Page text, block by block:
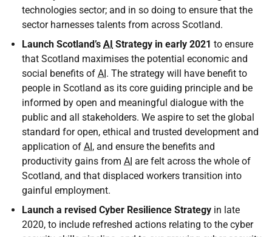
technologies sector; and in so doing to ensure that the
sector harnesses talents from across Scotland.
Launch Scotland’s AI Strategy in early 2021 to ensure
that Scotland maximises the potential economic and
social benefits of AI. The strategy will have benefit to
people in Scotland as its core guiding principle and be
informed by open and meaningful dialogue with the
public and all stakeholders. We aspire to set the global
standard for open, ethical and trusted development and
application of AI, and ensure the benefits and
productivity gains from AI are felt across the whole of
Scotland, and that displaced workers transition into
gainful employment.
Launch a revised Cyber Resilience Strategy in late
2020, to include refreshed actions relating to the cyber